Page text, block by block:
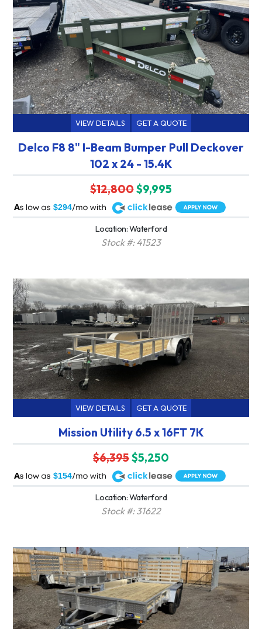
VIEW DETAILS GET A QUOTE
Delco F8 8" I-Beam Bumper Pull Deckover
102 x 24 - 15.4K
$12,800$9,995
$294
A
Location: Waterford
Stock #: 41523
VIEW DETAILS GET A QUOTE
Mission Utility 6.5 x 16FT 7K
$6,395$5,250
$154
A
Location: Waterford
Stock #: 31622